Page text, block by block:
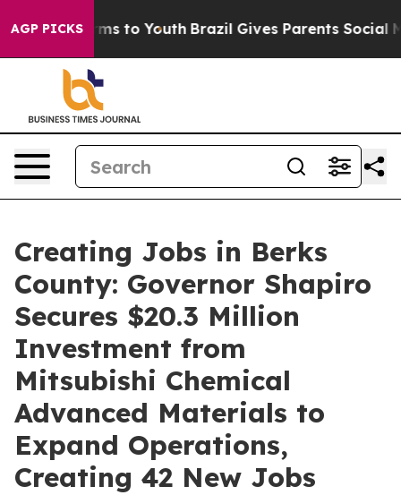
AGP PICKS
Harms to Youth Brazil Gives Parents Social Media
Creating Jobs in Berks
County: Governor Shapiro
Secures $20.3 Million
Investment from
Mitsubishi Chemical
Advanced Materials to
Expand Operations,
Creating 42 New Jobs